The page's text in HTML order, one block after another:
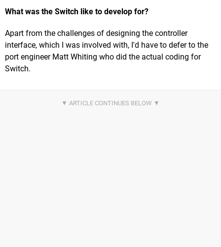
What was the Switch like to develop for?
Apart from the challenges of designing the controller
interface, which I was involved with, I'd have to defer to the
port engineer Matt Whiting who did the actual coding for
Switch.